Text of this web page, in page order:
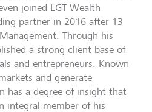
joined LGT Wealth
partner in 2016 after 13
Through his
a strong client base of
and entrepreneurs. Known
and generate
has a degree of insight that
integral member of his